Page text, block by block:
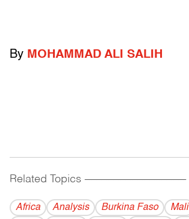
By MOHAMMAD ALI SALIH
Related Topics ------------------------------------------
Africa Analysis Burkina Faso Mali